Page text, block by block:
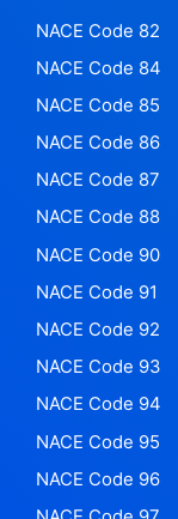
NACE Code 82
NACE Code 84
NACE Code 85
NACE Code 86
NACE Code 87
NACE Code 88
NACE Code 90
NACE Code 91
NACE Code 92
NACE Code 93
NACE Code 94
NACE Code 95
NACE Code 96